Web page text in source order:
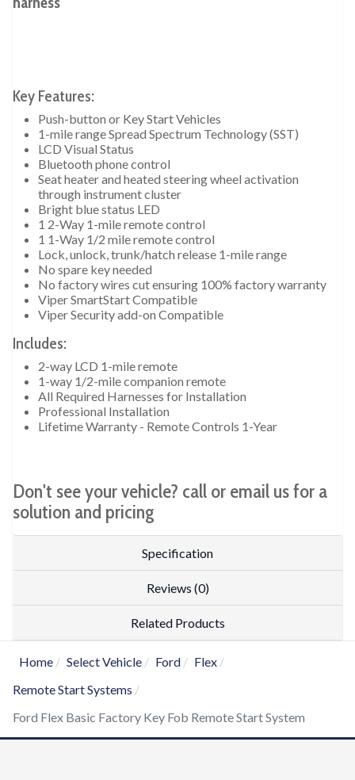
Key Features:
Push-button or Key Start Vehicles
1-mile range Spread Spectrum Technology (SST)
LCD Visual Status
Bluetooth phone control
Seat heater and heated steering wheel activation
through instrument cluster
Bright blue status LED
1 2-Way 1-mile remote control
1 1-Way 1/2 mile remote control
Lock, unlock, trunk/hatch release 1-mile range
No spare key needed
No factory wires cut ensuring 100% factory warranty
Viper SmartStart Compatible
Viper Security add-on Compatible
Includes:
2-way LCD 1-mile remote
1-way 1/2-mile companion remote
All Required Harnesses for Installation
Professional Installation
Lifetime Warranty - Remote Controls 1-Year
Don't see your vehicle? call or email us for a
solution and pricing
Specification
Reviews (0)
Related Products
Home Select Vehicle Ford
Flex
Remote Start Systems
Ford Flex Basic Factory Key Fob Remote Start System